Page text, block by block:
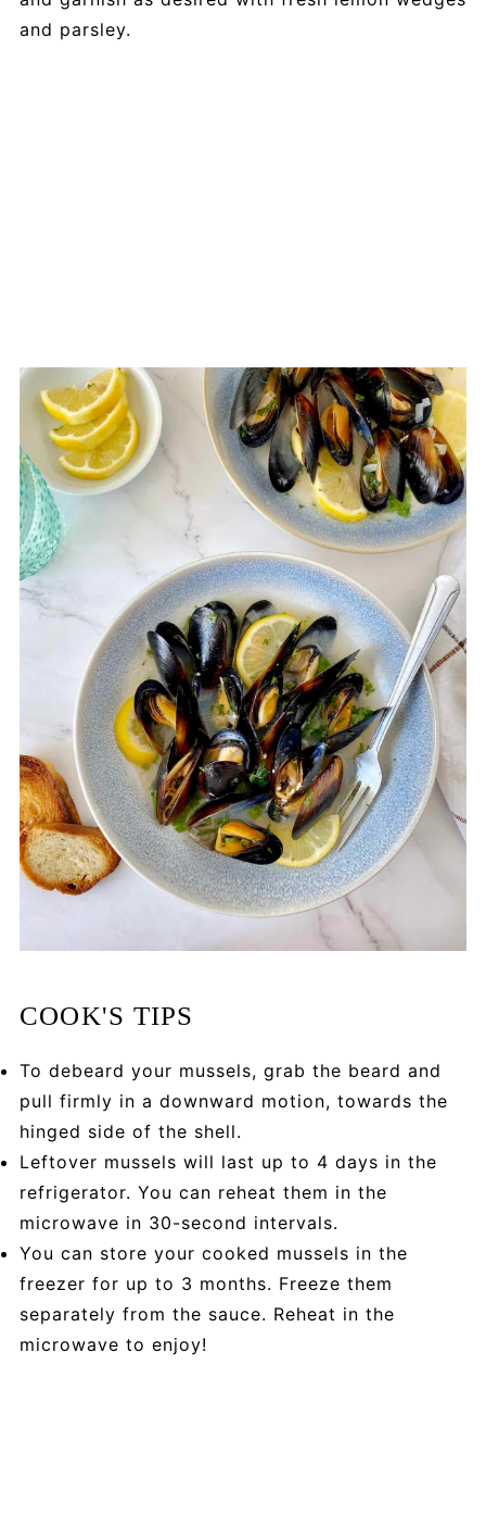
and parsley.
COOK'S TIPS
To debeard your mussels, grab the beard and
pull firmly in a downward motion, towards the
hinged side of the shell.
Leftover mussels will last up to 4 days in the
refrigerator. You can reheat them in the
microwave in 30-second intervals.
You can store your cooked mussels in the
freezer for up to 3 months. Freeze them
separately from the sauce. Reheat in the
microwave to enjoy!